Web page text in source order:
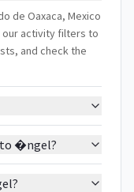
de Oaxaca, Mexico
our activity filters to
and check the
�ngel?